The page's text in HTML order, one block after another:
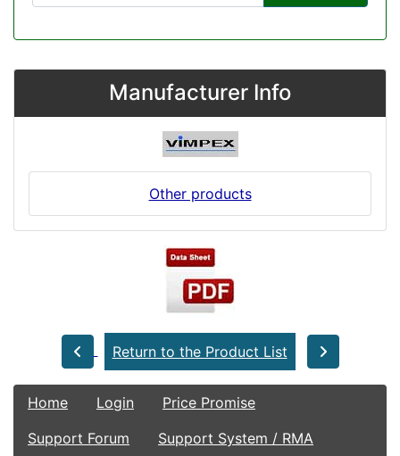
Manufacturer Info
Other products
Return to the Product List
Home Login
Price Promise
Support Forum
Support System / RMA